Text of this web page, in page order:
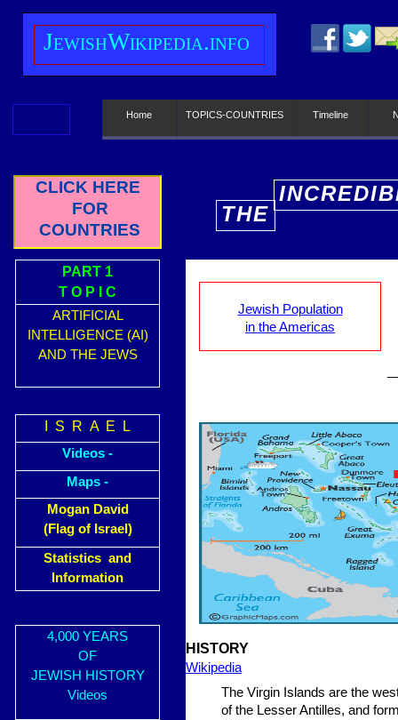
CLICK HERE
FOR
COUNTRIES
PART 1
T O P I C
ARTIFICIAL
INTELLIGENCE (AI)
AND THE JEWS
I S R A E L
Videos -
Maps -
Mogan David
(Flag of Israel)
Statistics and
Information
4,000 YEARS
OF
JEWISH HISTORY
Videos
JewishWikipedia.info
Home TOPICS-COUNTRIES Timeline
HISTORY
Wikipedia
The Virgin Islands are the
of the Lesser Antilles, and
THE
Jewish Population
in the Americas